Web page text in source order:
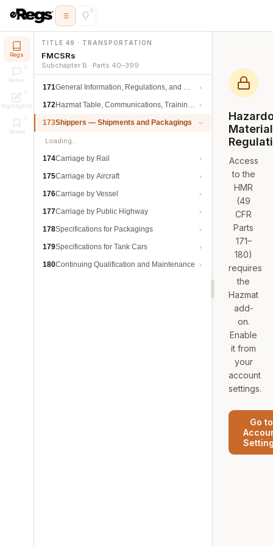
Regs
Notes
Highlights
Saved
TITLE 49 · TRANSPORTATION
FMCSRs
Subchapter B · Parts 40–399
171General Information, Regulations, and Definitions
172Hazmat Table, Communications, Training, and Security
173Shippers — Shipments and Packagings
Loading…
174Carriage by Rail
175Carriage by Aircraft
176Carriage by Vessel
177Carriage by Public Highway
178Specifications for Packagings
179Specifications for Tank Cars
180Continuing Qualification and Maintenance
Access
to the
HMR
(49
CFR
Parts
171–
180)
requires
the
Hazmat
add-
on.
Enable
it from
your
account
settings.
Go to